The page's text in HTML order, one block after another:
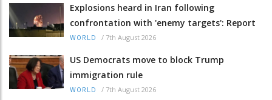
Explosions heard in Iran following
confrontation with 'enemy targets': Report
WORLD / 7th August 2026
US Democrats move to block Trump
immigration rule
WORLD / 7th August 2026